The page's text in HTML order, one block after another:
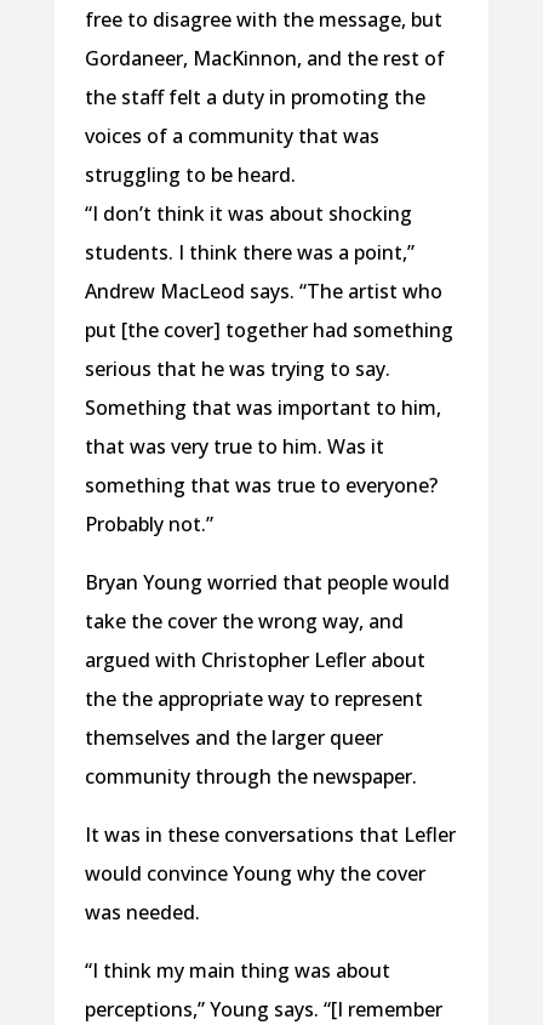
free to disagree with the message, but
Gordaneer, MacKinnon, and the rest of
the staff felt a duty in promoting the
voices of a community that was
struggling to be heard.
“I don’t think it was about shocking
students. I think there was a point,”
Andrew MacLeod says. “The artist who
put [the cover] together had something
serious that he was trying to say.
Something that was important to him,
that was very true to him. Was it
something that was true to everyone?
Probably not.”
Bryan Young worried that people would
take the cover the wrong way, and
argued with Christopher Lefler about
the the appropriate way to represent
themselves and the larger queer
community through the newspaper.
It was in these conversations that Lefler
would convince Young why the cover
was needed.
“I think my main thing was about
perceptions,” Young says. “[I remember